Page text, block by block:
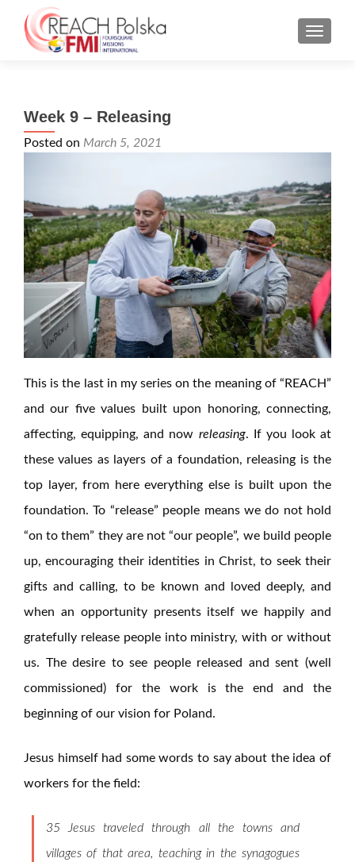
MENU
Week 9 – Releasing
Posted on March 5, 2021
This is the last in my series on the meaning of “REACH”
and our five values built upon honoring, connecting,
affecting, equipping, and now releasing. If you look at
these values as layers of a foundation, releasing is the
top layer, from here everything else is built upon the
foundation. To “release” people means we do not hold
“on to them” they are not “our people”, we build people
up, encouraging their identities in Christ, to seek their
gifts and calling, to be known and loved deeply, and
when an opportunity presents itself we happily and
gratefully release people into ministry, with or without
us. The desire to see people released and sent (well
commissioned) for the work is the end and the
beginning of our vision for Poland.
Jesus himself had some words to say about the idea of
workers for the field:
35 Jesus traveled through all the towns and
villages of that area, teaching in the synagogues